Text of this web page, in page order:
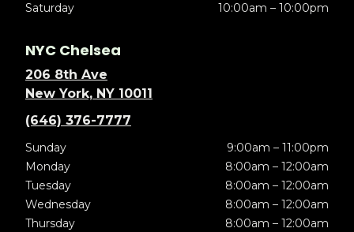
Saturday
10:00am – 10:00pm
NYC Chelsea
206 8th Ave
New York, NY 10011
(646) 376-7777
Sunday
9:00am – 11:00pm
Monday
8:00am – 12:00am
Tuesday
8:00am – 12:00am
Wednesday
8:00am – 12:00am
Thursday
8:00am – 12:00am